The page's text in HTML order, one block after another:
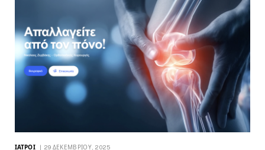
ΙΑΤΡΟΊ 29 ΔΕΚΕΜΒΡΊΟΥ, 2025